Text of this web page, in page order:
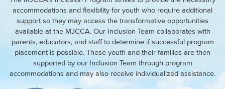
accommodations and flexibility for youth who require additional
support so they may access the transformative opportunities
available at the MJCCA. Our Inclusion Team collaborates with
parents, educators, and staff to determine if successful program
placement is possible. These youth and their families are then
supported by our Inclusion Team through program
accommodations and may also receive individualized assistance.